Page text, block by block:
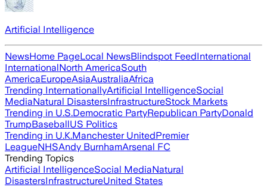
Artificial Intelligence
NewsHome PageLocal NewsBlindspot FeedInternational
InternationalNorth AmericaSouth
AmericaEuropeAsiaAustraliaAfrica
Trending InternationallyArtificial IntelligenceSocial
MediaNatural DisastersInfrastructureStock Markets
Trending in U.S.Democratic PartyRepublican PartyDonald
TrumpBaseballUS Politics
Trending in U.K.Manchester UnitedPremier
LeagueNHSAndy BurnhamArsenal FC
Trending Topics
Artificial IntelligenceSocial MediaNatural
DisastersInfrastructureUnited States